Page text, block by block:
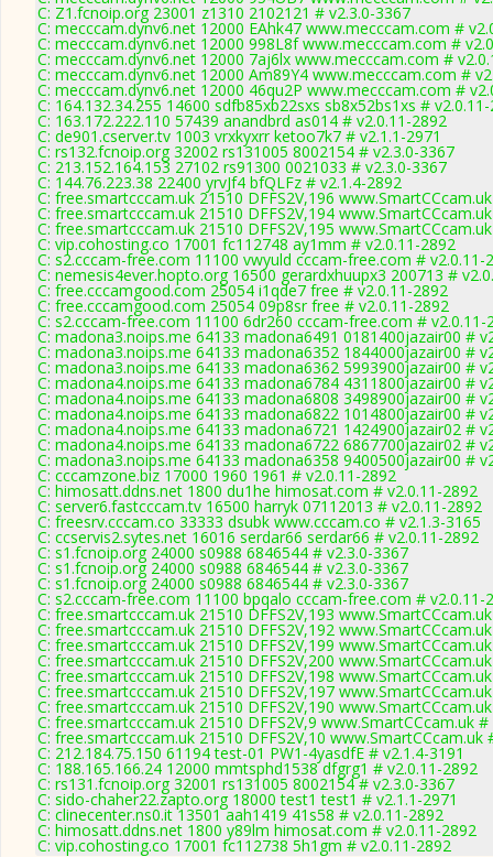
C: Z1.fcnoip.org 23001 z1310 2102121 # v2.3.0-3367
C: mecccam.dynv6.net 12000 EAhk47 www.mecccam.com #
C: mecccam.dynv6.net 12000 998L8f www.mecccam.com #
C: mecccam.dynv6.net 12000 7aj6lx www.mecccam.com #
C: mecccam.dynv6.net 12000 Am89Y4 www.mecccam.com #
C: mecccam.dynv6.net 12000 46qu2P www.mecccam.com #
C: 164.132.34.255 14600 sdfb85xb22sxs sb8x52bs1xs #
C: 163.172.222.110 57439 anandbrd as014 # v2.0.11-2892
C: de901.cserver.tv 1003 vrxkyxrr ketoo7k7 # v2.1.1-2971
C: rs132.fcnoip.org 32002 rs131005 8002154 # v2.3.0-3367
C: 213.152.164.153 27102 rs91300 0021033 # v2.3.0-3367
C: 144.76.223.38 22400 yrvJf4 bfQLFz # v2.1.4-2892
C: free.smartcccam.uk 21510 DFFS2V,196
C: free.smartcccam.uk 21510 DFFS2V,194
C: free.smartcccam.uk 21510 DFFS2V,195
C: vip.cohosting.co 17001 fc112748 ay1mm # v2.0.11-2892
C: s2.cccam-free.com 11100 vwyuld cccam-free.com # v2.0.11-
C: nemesis4ever.hopto.org 16500 gerardxhuupx3 200713 #
C: free.cccamgood.com 25054 i1qde7 free # v2.0.11-2892
C: free.cccamgood.com 25054 09p8sr free # v2.0.11-2892
C: s2.cccam-free.com 11100 6dr260 cccam-free.com # v2.0.11-
C: madona3.noips.me 64133 madona6491 0181400jazair00 #
C: madona3.noips.me 64133 madona6352 1844000jazair00 #
C: madona3.noips.me 64133 madona6362 5993900jazair00 #
C: madona4.noips.me 64133 madona6784 4311800jazair00 #
C: madona4.noips.me 64133 madona6808 3498900jazair00 #
C: madona4.noips.me 64133 madona6822 1014800jazair00 #
C: madona4.noips.me 64133 madona6721 1424900jazair02 #
C: madona4.noips.me 64133 madona6722 6867700jazair02 #
C: madona3.noips.me 64133 madona6358 9400500jazair00 #
C: cccamzone.biz 17000 1960 1961 # v2.0.11-2892
C: himosatt.ddns.net 1800 du1he himosat.com # v2.0.11-2892
C: server6.fastcccam.tv 16500 harryk 07112013 # v2.0.11-2892
C: freesrv.cccam.co 33333 dsubk www.cccam.co # v2.1.3-3165
C: ccservis2.sytes.net 16016 serdar66 serdar66 # v2.0.11-2892
C: s1.fcnoip.org 24000 s0988 6846544 # v2.3.0-3367
C: s1.fcnoip.org 24000 s0988 6846544 # v2.3.0-3367
C: s1.fcnoip.org 24000 s0988 6846544 # v2.3.0-3367
C: s2.cccam-free.com 11100 bpqalo cccam-free.com # v2.0.11-
C: free.smartcccam.uk 21510 DFFS2V,193
C: free.smartcccam.uk 21510 DFFS2V,192
C: free.smartcccam.uk 21510 DFFS2V,199
C: free.smartcccam.uk 21510 DFFS2V,200
C: free.smartcccam.uk 21510 DFFS2V,198
C: free.smartcccam.uk 21510 DFFS2V,197
C: free.smartcccam.uk 21510 DFFS2V,190
C: free.smartcccam.uk 21510 DFFS2V,9 www.SmartCCcam.uk
C: free.smartcccam.uk 21510 DFFS2V,10 www.SmartCCcam.uk
C: 212.184.75.150 61194 test-01 PW1-4yasdfE # v2.1.4-3191
C: 188.165.166.24 12000 mmtsphd1538 dfgrg1 # v2.0.11-2892
C: rs131.fcnoip.org 32001 rs131005 8002154 # v2.3.0-3367
C: sido-chaher22.zapto.org 18000 test1 test1 # v2.1.1-2971
C: clinecenter.ns0.it 13501 aah1419 41s58 # v2.0.11-2892
C: himosatt.ddns.net 1800 y89lm himosat.com # v2.0.11-2892
C: vip.cohosting.co 17001 fc112738 5h1gm # v2.0.11-2892